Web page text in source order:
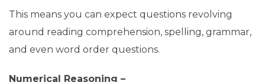
This means you can expect questions revolving
around reading comprehension, spelling, grammar,
and even word order questions.
Numerical Reasoning –